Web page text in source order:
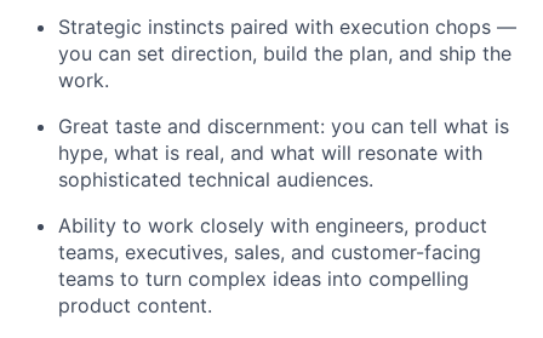
Strategic instincts paired with execution chops —
you can set direction, build the plan, and ship the
work.
Great taste and discernment: you can tell what is
hype, what is real, and what will resonate with
sophisticated technical audiences.
Ability to work closely with engineers, product
teams, executives, sales, and customer-facing
teams to turn complex ideas into compelling
product content.